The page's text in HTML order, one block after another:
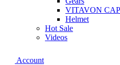
VITAVON CAP
Helmet
Hot Sale
Videos
Account